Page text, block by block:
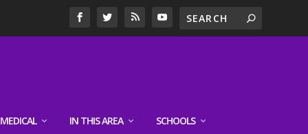
MEDICAL IN THIS AREA SCHOOLS